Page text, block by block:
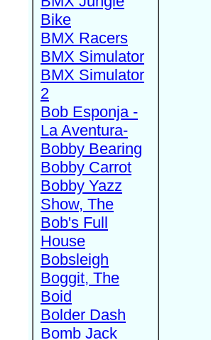
Bike
BMX Racers
BMX Simulator
BMX Simulator
2
Bob Esponja -
La Aventura-
Bobby Bearing
Bobby Carrot
Bobby Yazz
Show, The
Bob's Full
House
Bobsleigh
Boggit, The
Boid
Bolder Dash
Bomb Jack